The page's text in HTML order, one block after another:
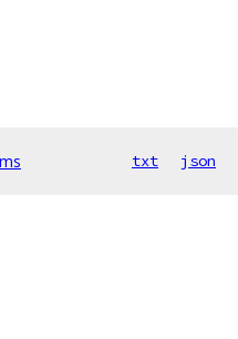
txt json